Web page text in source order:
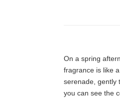
On a spring
fragrance is like
serenade, gently
you can see the